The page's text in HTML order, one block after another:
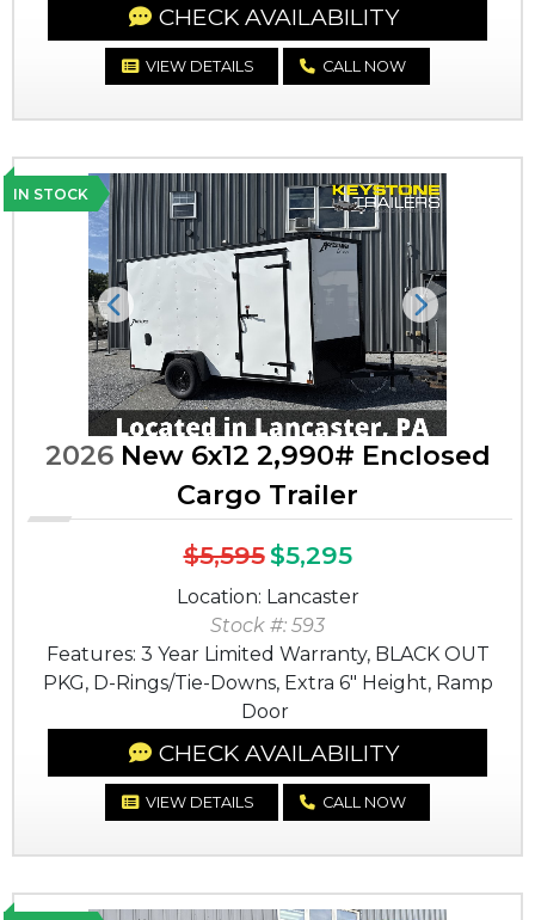
CHECK AVAILABILITY
VIEW DETAILS CALL NOW
IN STOCK
Previous Next
2026New 6x12 2,990# Enclosed
Cargo Trailer
$5,595$5,295
Location: Lancaster
Stock #: 593
Features: 3 Year Limited Warranty, BLACK OUT
PKG, D-Rings/Tie-Downs, Extra 6" Height, Ramp
Door
CHECK AVAILABILITY
VIEW DETAILS CALL NOW